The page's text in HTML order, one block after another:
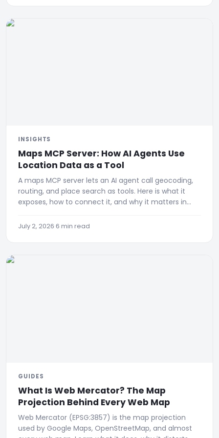
INSIGHTS
Maps MCP Server: How AI Agents Use
Location Data as a Tool
A maps MCP server lets an AI agent call geocoding,
routing, and place search as tools. Here is what it
exposes, how to connect it, and why it matters in
July 2, 2026·6 min read
GUIDES
What Is Web Mercator? The Map
Projection Behind Every Web Map
Web Mercator (EPSG:3857) is the map projection
used by Google Maps, OpenStreetMap, and almost